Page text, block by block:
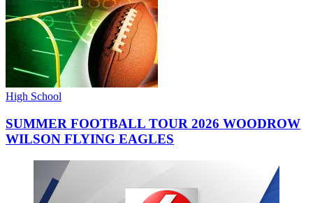
High School
SUMMER FOOTBALL TOUR 2026 WOODROW
WILSON FLYING EAGLES